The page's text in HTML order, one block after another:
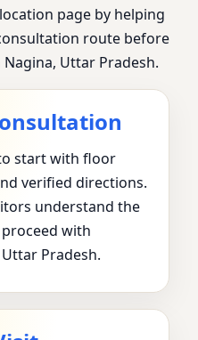
page by helping
route before
Uttar Pradesh.
start with floor
verified directions.
understand the
with
Pradesh.